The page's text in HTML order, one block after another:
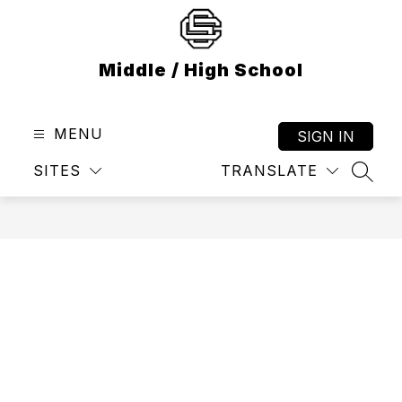
Middle / High School
MENU
SITES TRANSLATE
SIGN IN